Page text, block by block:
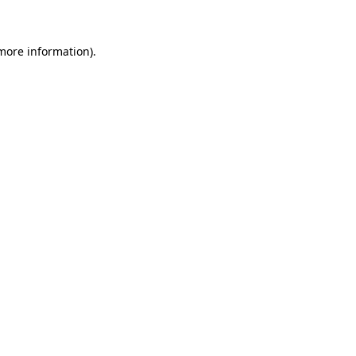
information).